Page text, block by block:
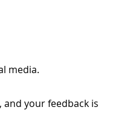
media.
your feedback is